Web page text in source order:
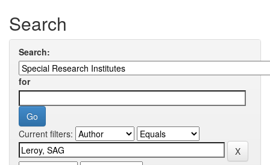
Search
Search:
for
Current filters: